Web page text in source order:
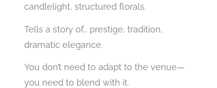
candlelight, structured florals.
Tells a story of… prestige, tradition,
dramatic elegance.
You don’t need to adapt to the venue—
you need to blend with it.